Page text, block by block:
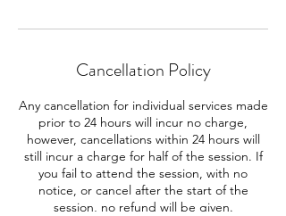
Cancellation Policy
Any cancellation for individual services made
prior to 24 hours will incur no charge,
however, cancellations within 24 hours will
still incur a charge for half of the session. If
you fail to attend the session, with no
notice, or cancel after the start of the
session, no refund will be given.